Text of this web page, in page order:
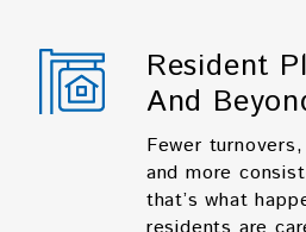
Resident
And
Fewer
and more
that’s what